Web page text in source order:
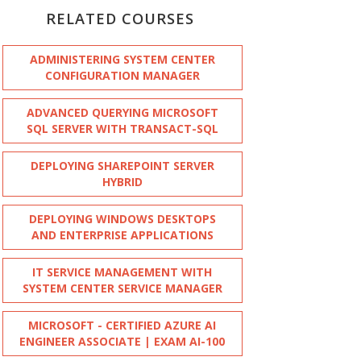
RELATED COURSES
ADMINISTERING SYSTEM CENTER
CONFIGURATION MANAGER
ADVANCED QUERYING MICROSOFT
SQL SERVER WITH TRANSACT-SQL
DEPLOYING SHAREPOINT SERVER
HYBRID
DEPLOYING WINDOWS DESKTOPS
AND ENTERPRISE APPLICATIONS
IT SERVICE MANAGEMENT WITH
SYSTEM CENTER SERVICE MANAGER
MICROSOFT - CERTIFIED AZURE AI
ENGINEER ASSOCIATE | EXAM AI-100